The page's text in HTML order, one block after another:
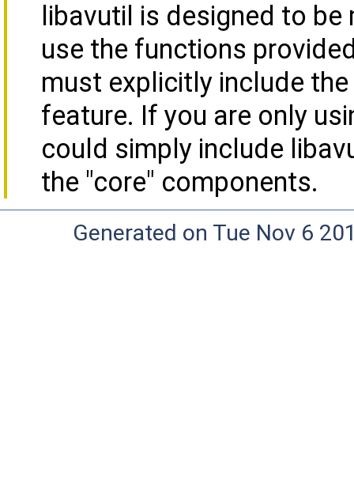
libavutil is designed to
use the functions
must explicitly include
feature. If you are only
could simply include
the "core" components.
Generated on Tue Nov 6